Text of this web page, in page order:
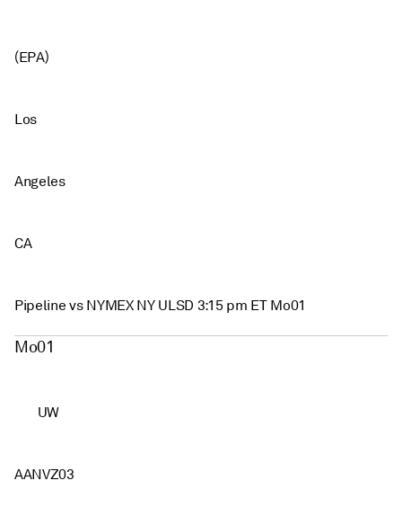
(EPA)
Los
Angeles
CA
Pipeline vs NYMEX NY ULSD 3:15 pm ET Mo01
Mo01
UW
AANVZ03